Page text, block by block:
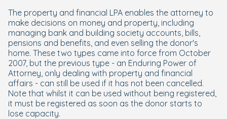
The property and financial LPA enables the attorney to
make decisions on money and property, including
managing bank and building society accounts, bills,
pensions and benefits, and even selling the donor's
home. These two types came into force from October
2007, but the previous type - an Enduring Power of
Attorney, only dealing with property and financial
affairs - can still be used if it has not been cancelled.
Note that whilst it can be used without being registered,
it must be registered as soon as the donor starts to
lose capacity.